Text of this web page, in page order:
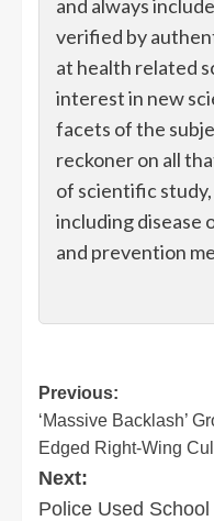
and always
verified by
at health related
interest in new
facets of the
reckoner on all
of scientific
including disease
and prevention
Post
navigation
Previous:
‘Massive Backlash’
Edged Right-Wing
Next:
Police Used